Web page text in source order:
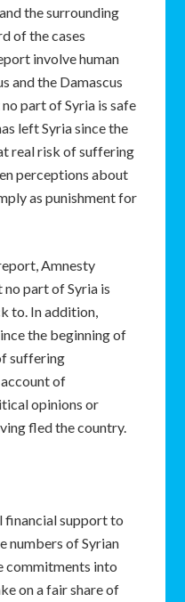
the surrounding
of the cases
involve human
and the Damascus
part of Syria is safe
left Syria since the
real risk of suffering
perceptions about
as punishment for
Amnesty
part of Syria is
to. In addition,
the beginning of
suffering
of
opinions or
fled the country.
financial support to
numbers of Syrian
commitments into
on a fair share of